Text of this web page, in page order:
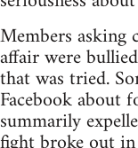
Members asking
affair were
that was tried.
Facebook about
summarily